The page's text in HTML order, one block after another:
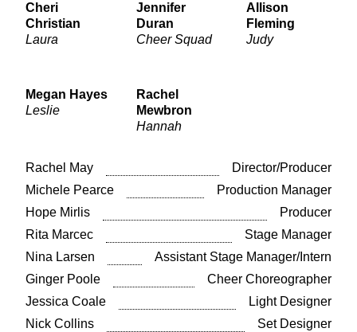
Cheri
Christian
Laura
Jennifer
Duran
Cheer Squad
Allison
Fleming
Judy
Megan Hayes
Leslie
Rachel
Mewbron
Hannah
Rachel May
Director/Producer
Michele Pearce
Production Manager
Hope Mirlis
Producer
Rita Marcec
Stage Manager
Nina Larsen
Assistant Stage Manager/Intern
Ginger Poole
Cheer Choreographer
Jessica Coale
Light Designer
Nick Collins
Set Designer